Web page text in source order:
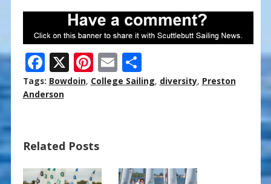
F
ac
e
o
o
k
X Pi
nt
st
E
m
S
h
Tags: Bowdoin, College Sailing, diversity, Preston
Anderson
Related Posts